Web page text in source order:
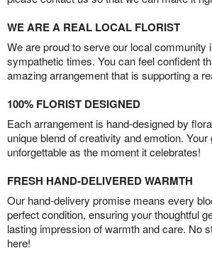
WE ARE A REAL LOCAL FLORIST
We are proud to serve our local community
sympathetic times. You can feel confident
amazing arrangement that is supporting a
100% FLORIST DESIGNED
Each arrangement is hand-designed by
unique blend of creativity and emotion. Your
unforgettable as the moment it celebrates!
FRESH HAND-DELIVERED WARMTH
Our hand-delivery promise means every
perfect condition, ensuring your thoughtful
lasting impression of warmth and care. No
here!